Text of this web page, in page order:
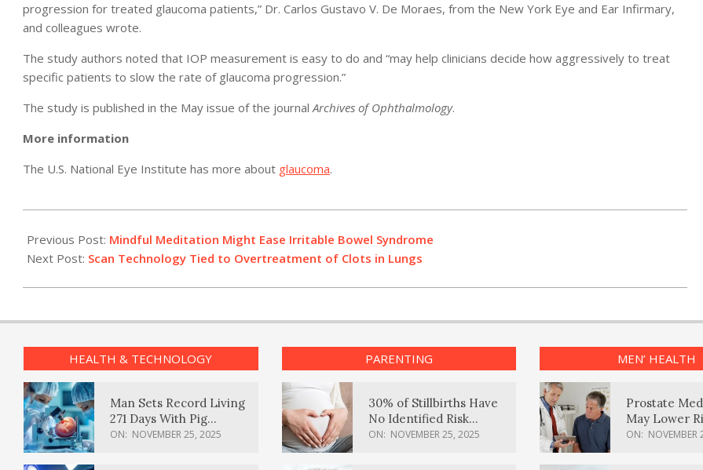
progression for treated glaucoma patients,” Dr. Carlos Gustavo V. De Moraes, from the New York Eye and Ear Infirmary,
and colleagues wrote.
The study authors noted that IOP measurement is easy to do and “may help clinicians decide how aggressively to treat
specific patients to slow the rate of glaucoma progression.”
The study is published in the May issue of the journalArchives of Ophthalmology.
More information
The U.S. National Eye Institute has more about glaucoma.
05-
09
Previous Post: Mindful Meditation Might Ease Irritable Bowel Syndrome
Next Post: Scan Technology Tied to Overtreatment of Clots in Lungs
HEALTH & TECHNOLOGY
Man Sets Record Living
271 Days With Pig
Kidney Transplant
ON: NOVEMBER 25, 2025
PARENTING
30% of Stillbirths Have
No Identified Risk
Factors, Study Finds
ON: NOVEMBER 25, 2025
MEN’ HEALTH
Prostate
May Lower
Body
ON: NOVEMBER